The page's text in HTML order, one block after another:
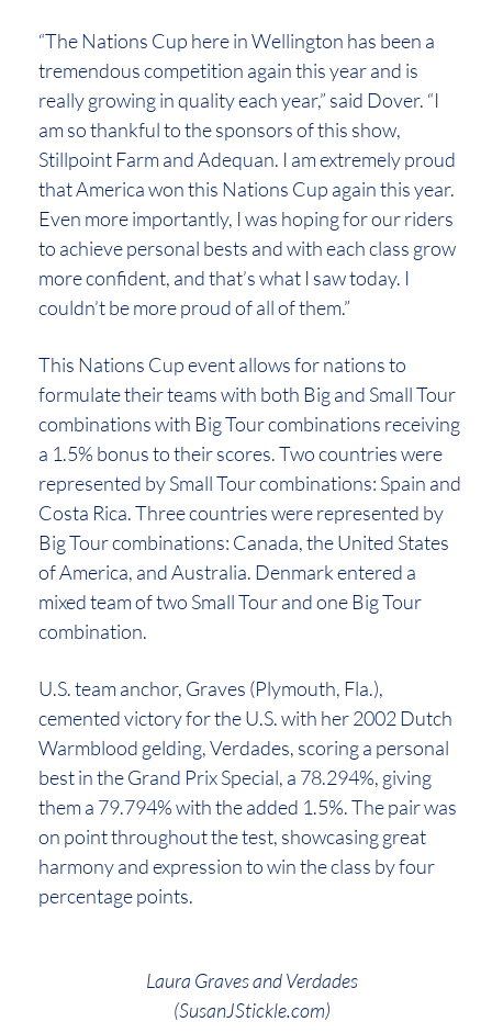
“The Nations Cup here in Wellington has been a
tremendous competition again this year and is
really growing in quality each year,” said Dover. “I
am so thankful to the sponsors of this show,
Stillpoint Farm and Adequan. I am extremely proud
that America won this Nations Cup again this year.
Even more importantly, I was hoping for our riders
to achieve personal bests and with each class grow
more confident, and that’s what I saw today. I
couldn’t be more proud of all of them.”
This Nations Cup event allows for nations to
formulate their teams with both Big and Small Tour
combinations with Big Tour combinations receiving
a 1.5% bonus to their scores. Two countries were
represented by Small Tour combinations: Spain and
Costa Rica. Three countries were represented by
Big Tour combinations: Canada, the United States
of America, and Australia. Denmark entered a
mixed team of two Small Tour and one Big Tour
combination.
U.S. team anchor, Graves (Plymouth, Fla.),
cemented victory for the U.S. with her 2002 Dutch
Warmblood gelding, Verdades, scoring a personal
best in the Grand Prix Special, a 78.294%, giving
them a 79.794% with the added 1.5%. The pair was
on point throughout the test, showcasing great
harmony and expression to win the class by four
percentage points.
Laura Graves and Verdades
(SusanJStickle.com)